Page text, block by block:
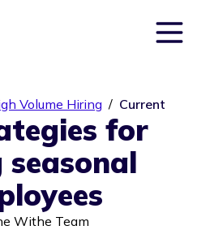
Volume Hiring / Current
for
Withe Team